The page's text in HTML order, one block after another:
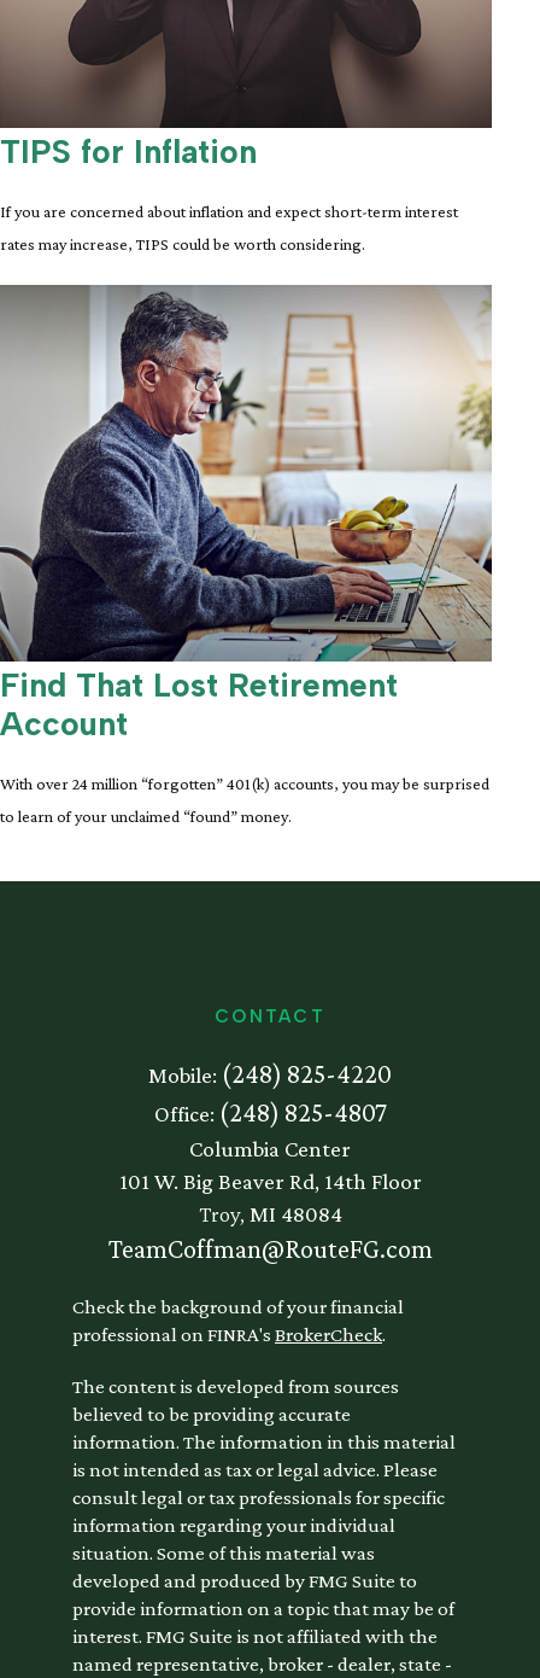
TIPS for Inflation
If you are concerned about inflation and expect short-term interest
rates may increase, TIPS could be worth considering.
Find That Lost Retirement
Account
With over 24 million “forgotten” 401(k) accounts, you may be surprised
to learn of your unclaimed “found” money.
CONTACT
Mobile: (248) 825-4220
Office: (248) 825-4807
Columbia Center
101 W. Big Beaver Rd, 14th Floor
Troy, MI 48084
TeamCoffman@RouteFG.com
Check the background of your financial
professional on FINRA's BrokerCheck.
The content is developed from sources
believed to be providing accurate
information. The information in this material
is not intended as tax or legal advice. Please
consult legal or tax professionals for specific
information regarding your individual
situation. Some of this material was
developed and produced by FMG Suite to
provide information on a topic that may be of
interest. FMG Suite is not affiliated with the
named representative, broker - dealer, state -